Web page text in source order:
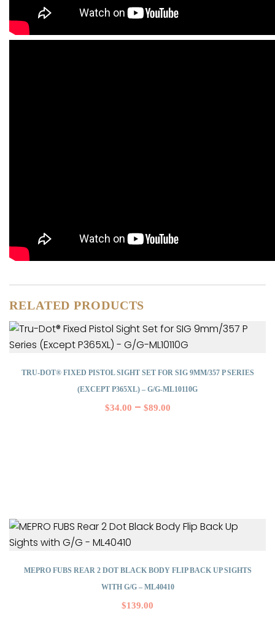
RELATED PRODUCTS
TRU-DOT® FIXED PISTOL SIGHT SET FOR SIG 9MM/357 P SERIES
(EXCEPT P365XL) – G/G-ML10110G
$34.00 – $89.00
MEPRO FUBS REAR 2 DOT BLACK BODY FLIP BACK UP SIGHTS
WITH G/G – ML40410
$139.00